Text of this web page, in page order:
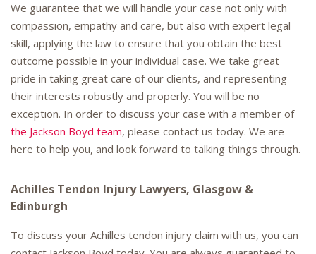
We guarantee that we will handle your case not only with
compassion, empathy and care, but also with expert legal
skill, applying the law to ensure that you obtain the best
outcome possible in your individual case. We take great
pride in taking great care of our clients, and representing
their interests robustly and properly. You will be no
exception. In order to discuss your case with a member of
the Jackson Boyd team, please contact us today. We are
here to help you, and look forward to talking things through.
Achilles Tendon Injury Lawyers, Glasgow &
Edinburgh
To discuss your Achilles tendon injury claim with us, you can